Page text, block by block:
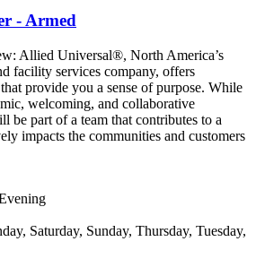
- Armed
Allied Universal®, North America’s
facility services company, offers
provide you a sense of purpose. While
welcoming, and collaborative
be part of a team that contributes to a
impacts the communities and customers
Saturday, Sunday, Thursday, Tuesday,